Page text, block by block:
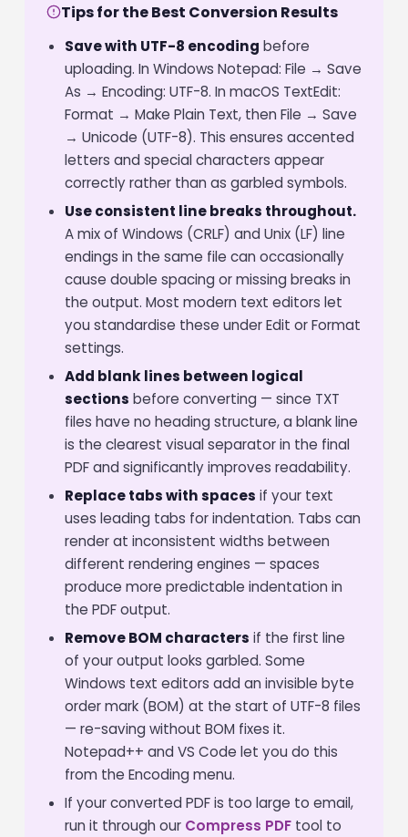
Tips for the Best Conversion Results
Save with UTF-8 encoding before
uploading. In Windows Notepad: File → Save
As → Encoding: UTF-8. In macOS TextEdit:
Format → Make Plain Text, then File → Save
→ Unicode (UTF-8). This ensures accented
letters and special characters appear
correctly rather than as garbled symbols.
Use consistent line breaks throughout.
A mix of Windows (CRLF) and Unix (LF) line
endings in the same file can occasionally
cause double spacing or missing breaks in
the output. Most modern text editors let
you standardise these under Edit or Format
settings.
Add blank lines between logical
sections before converting — since TXT
files have no heading structure, a blank line
is the clearest visual separator in the final
PDF and significantly improves readability.
Replace tabs with spaces if your text
uses leading tabs for indentation. Tabs can
render at inconsistent widths between
different rendering engines — spaces
produce more predictable indentation in
the PDF output.
Remove BOM characters if the first line
of your output looks garbled. Some
Windows text editors add an invisible byte
order mark (BOM) at the start of UTF-8 files
— re-saving without BOM fixes it.
Notepad++ and VS Code let you do this
from the Encoding menu.
If your converted PDF is too large to email,
run it through our Compress PDFtool to